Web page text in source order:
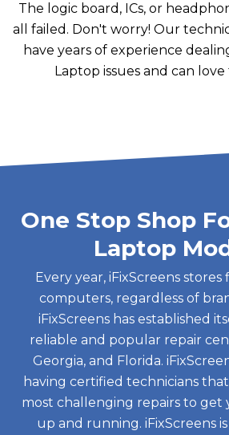
The logic board, ICs, or
all failed. Don't worry! Our
have years of experience
Laptop issues and can
One Stop Shop
Laptop
Every year, iFixScreens
computers, regardless of
iFixScreens has established
reliable and popular repair
Georgia, and Florida.
having certified technicians
most challenging repairs to get
up and running. iFixScreens